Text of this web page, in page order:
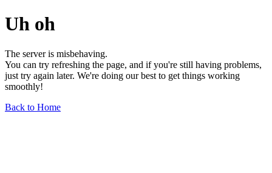
Uh oh
The server is misbehaving.
You can try refreshing the page, and if you're still having problems,
just try again later. We're doing our best to get things working
smoothly!
Back to Home